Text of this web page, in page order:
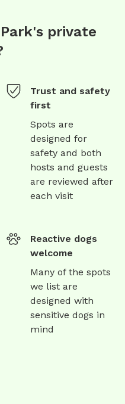
private
Trust and safety
first
Spots are
designed for
safety and both
hosts and guests
are reviewed after
each visit
Reactive dogs
welcome
Many of the spots
we list are
designed with
sensitive dogs in
mind